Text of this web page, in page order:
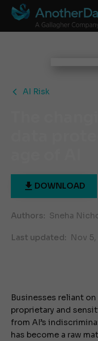
AI Risk
DOWNLOAD
Authors: Sneha
Last updated: Nov
Businesses reliant
proprietary and
from AI’s
has become a raw